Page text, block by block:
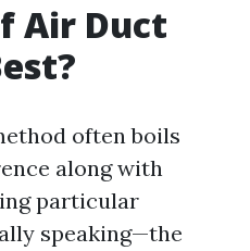
Air Duct
often boils
along with
particular
speaking—the